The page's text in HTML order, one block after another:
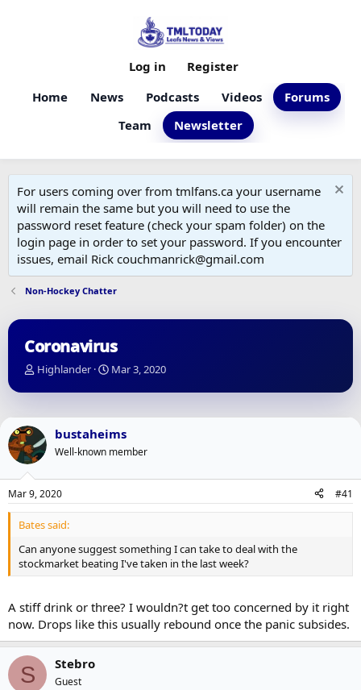
Home News Podcasts Videos
Forums
Team
Newsletter
Log in Register
For users coming over from tmlfans.ca your username
will remain the same but you will need to use the
password reset feature (check your spam folder) on the
login page in order to set your password. If you encounter
issues, email Rick couchmanrick@gmail.com
Non-Hockey Chatter
Coronavirus
T
r
a
d
s
a
r
t
e
Highlander
S
a
d
a
e
Mar 3, 2020
bustaheims
Well-known member
Mar 9, 2020 #41
Bates said:
Can anyone suggest something I can take to deal with the
stockmarket beating I've taken in the last week?
A stiff drink or three? I wouldn?t get too concerned by it right
now. Drops like this usually rebound once the panic subsides.
S Stebro
Guest